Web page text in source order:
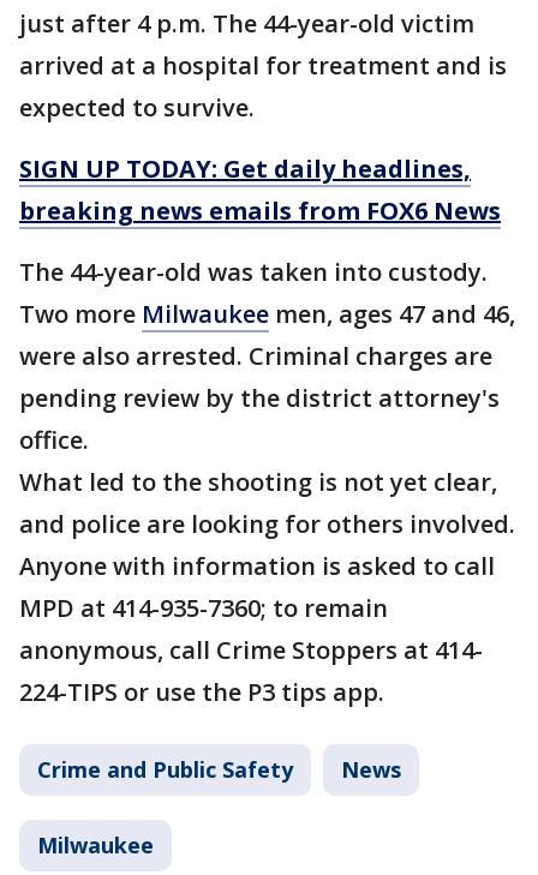
just after 4 p.m. The 44-year-old victim
arrived at a hospital for treatment and is
expected to survive.
SIGN UP TODAY: Get daily headlines,
breaking news emails from FOX6 News
The 44-year-old was taken into custody.
Two more Milwaukee men, ages 47 and 46,
were also arrested. Criminal charges are
pending review by the district attorney's
office.
What led to the shooting is not yet clear,
and police are looking for others involved.
Anyone with information is asked to call
MPD at 414-935-7360; to remain
anonymous, call Crime Stoppers at 414-
224-TIPS or use the P3 tips app.
Crime and Public Safety News
Milwaukee